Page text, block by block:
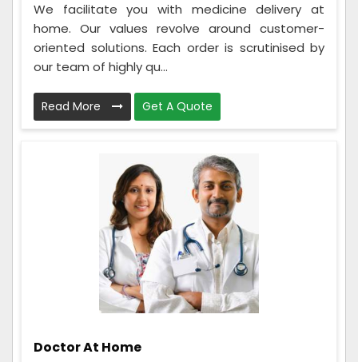
We facilitate you with medicine delivery at
home. Our values revolve around customer-
oriented solutions. Each order is scrutinised by
our team of highly qu...
Read More Get A Quote
Doctor At Home